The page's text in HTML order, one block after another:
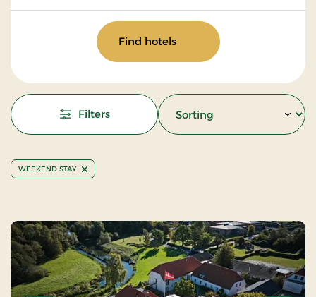
Find hotels
Filters
WEEKEND STAY